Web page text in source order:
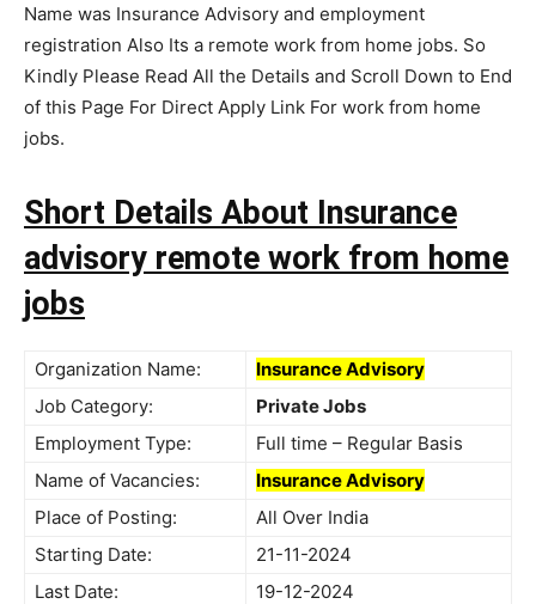
Name was Insurance Advisory and employment
registration Also Its a remote work from home jobs. So
Kindly Please Read All the Details and Scroll Down to End
of this Page For Direct Apply Link For work from home
jobs.
Short Details About Insurance
advisory remote work from home
jobs
Organization Name:
Insurance Advisory
Job Category:
Private Jobs
Employment Type:
Full time – Regular Basis
Name of Vacancies:
Insurance Advisory
Place of Posting:
All Over India
Starting Date:
21-11-2024
Last Date:
19-12-2024